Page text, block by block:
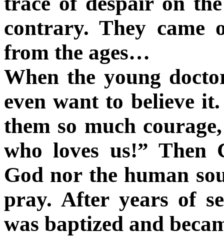
contrary. They came
from the ages…
When the young
even want to believe
them so much
who loves us!” Then
God nor the human
pray. After years of
was baptized and